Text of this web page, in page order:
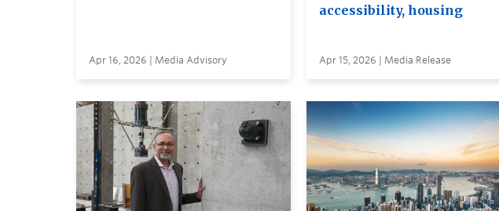
Apr 16, 2026 | Media Advisory
accessibility, housing
Apr 15, 2026 | Media Release